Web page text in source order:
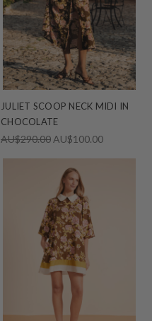
JULIET SCOOP NECK MIDI IN
CHOCOLATE
AU$290.00 AU$100.00